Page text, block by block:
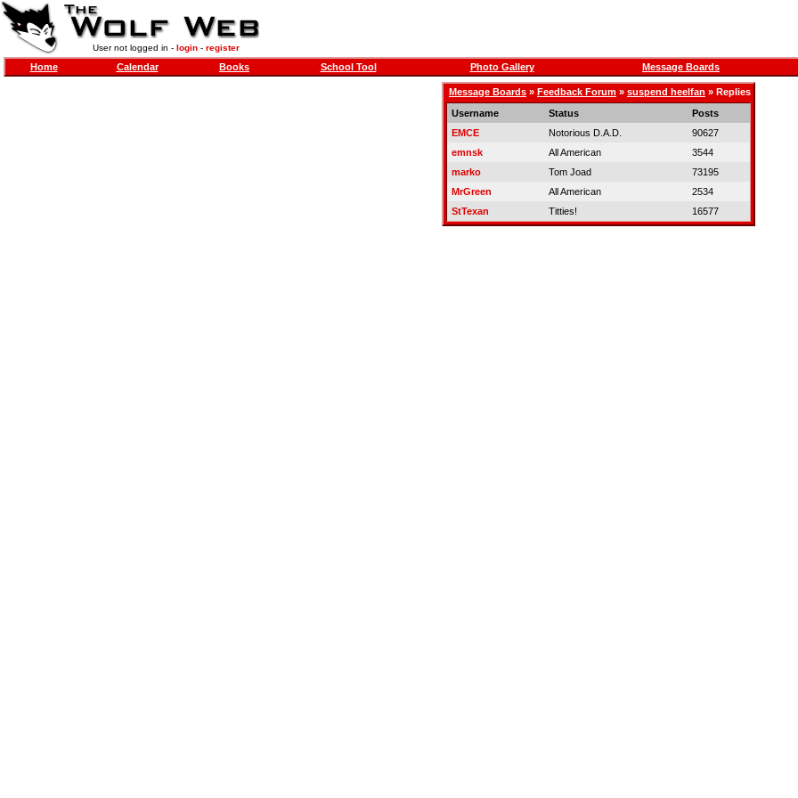
User not logged in - login- register
Home Calendar Books School Tool Photo Gallery Message Boards
Message Boards » Feedback Forum » suspend heelfan » Replies
Username
Status
Posts
EMCE
Notorious D.A.D.
90627
emnsk
All American
3544
marko
Tom Joad
73195
MrGreen
All American
2534
StTexan
Titties! 16577